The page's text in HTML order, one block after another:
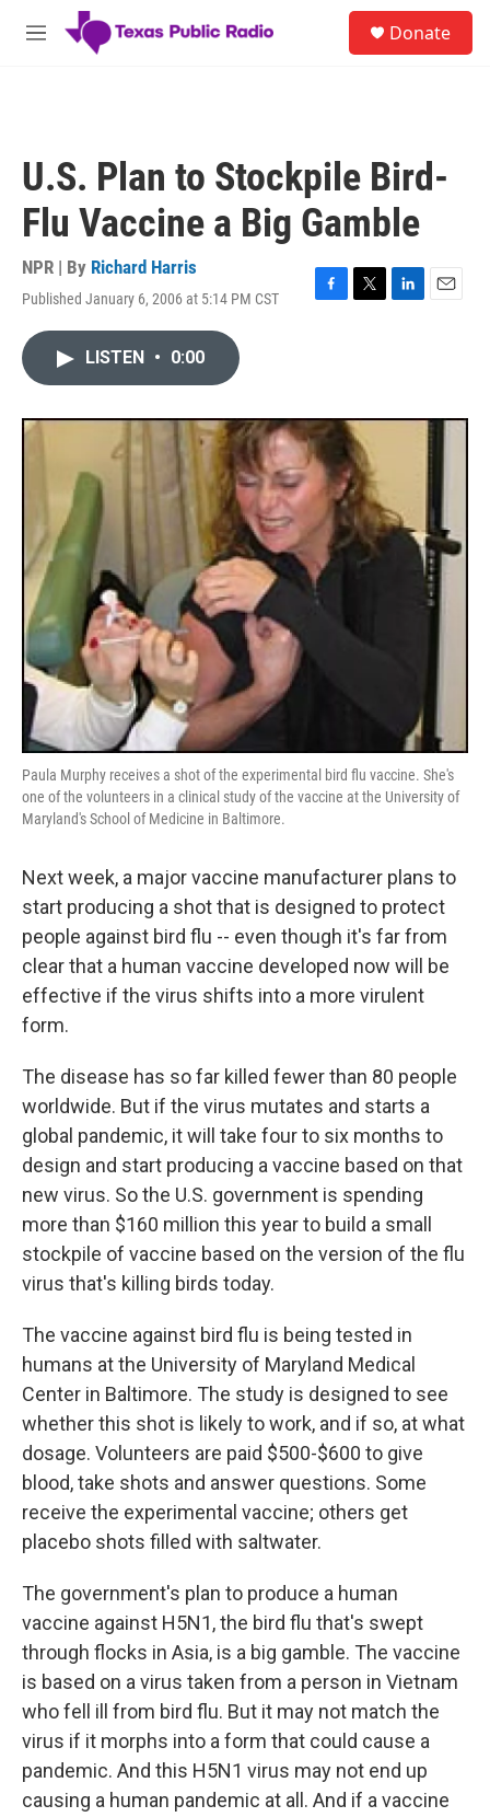
Skip to main content
M
Donate
U.S. Plan to Stockpile Bird-
Flu Vaccine a Big Gamble
NPR | By Richard Harris
Published January 6, 2006 at 5:14 PM CST
F
o
k
T
r
L
I
E
LISTEN • 0:00
Paula Murphy receives a shot of the experimental bird flu vaccine. She's
one of the volunteers in a clinical study of the vaccine at the University of
Maryland's School of Medicine in Baltimore.
Next week, a major vaccine manufacturer plans to
start producing a shot that is designed to protect
people against bird flu -- even though it's far from
clear that a human vaccine developed now will be
effective if the virus shifts into a more virulent
form.
The disease has so far killed fewer than 80 people
worldwide. But if the virus mutates and starts a
global pandemic, it will take four to six months to
design and start producing a vaccine based on that
new virus. So the U.S. government is spending
more than $160 million this year to build a small
stockpile of vaccine based on the version of the flu
virus that's killing birds today.
The vaccine against bird flu is being tested in
humans at the University of Maryland Medical
Center in Baltimore. The study is designed to see
whether this shot is likely to work, and if so, at what
dosage. Volunteers are paid $500-$600 to give
blood, take shots and answer questions. Some
receive the experimental vaccine; others get
placebo shots filled with saltwater.
The government's plan to produce a human
vaccine against H5N1, the bird flu that's swept
through flocks in Asia, is a big gamble. The vaccine
is based on a virus taken from a person in Vietnam
who fell ill from bird flu. But it may not match the
virus if it morphs into a form that could cause a
pandemic. And this H5N1 virus may not end up
causing a human pandemic at all. And if a vaccine